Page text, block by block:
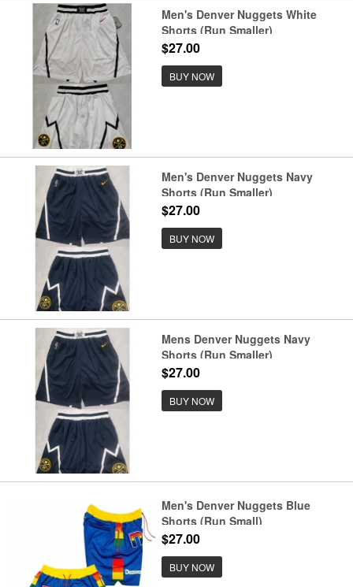
Men's Denver Nuggets White
Shorts (Run Smaller)
$27.00
BUY NOW
Men's Denver Nuggets Navy
Shorts (Run Smaller)
$27.00
BUY NOW
Mens Denver Nuggets Navy
Shorts (Run Smaller)
$27.00
BUY NOW
Men's Denver Nuggets Blue
Shorts (Run Small)
$27.00
BUY NOW